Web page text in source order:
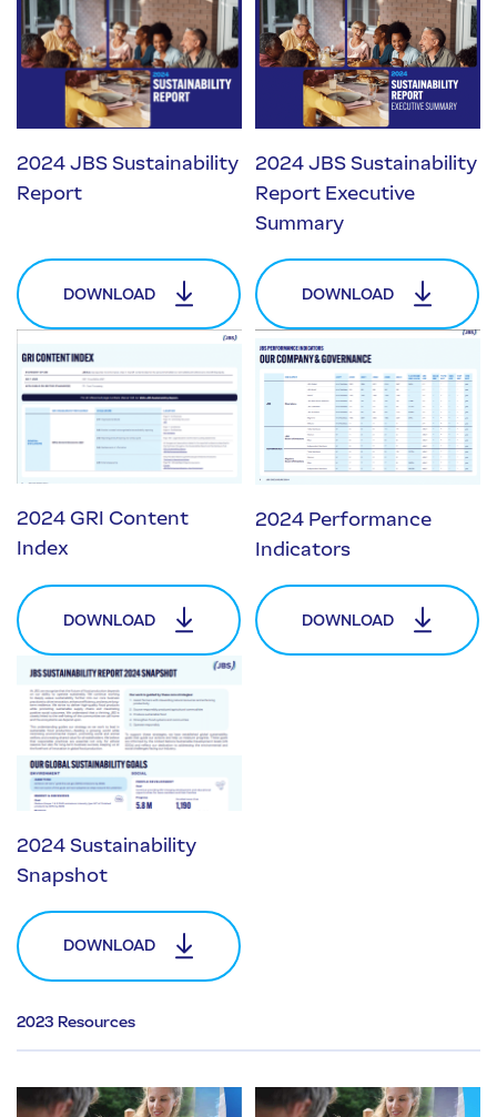
2024 JBS Sustainability
Report
DOWNLOAD
2024 JBS Sustainability
Report Executive
Summary
DOWNLOAD
2024 GRI Content
Index
DOWNLOAD
2024 Performance
Indicators
DOWNLOAD
2024 Sustainability
Snapshot
DOWNLOAD
2023 Resources